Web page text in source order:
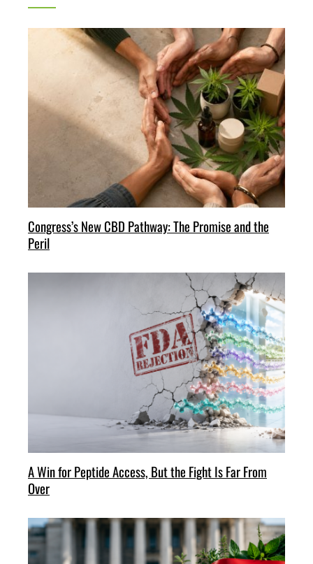
Congress’s New CBD Pathway: The Promise and the
Peril
A Win for Peptide Access, But the Fight Is Far From
Over